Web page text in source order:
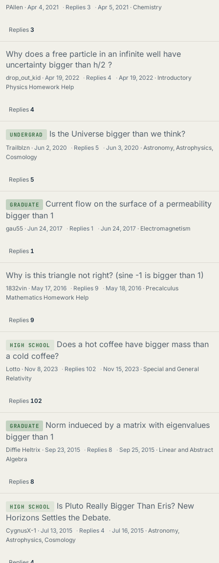
PAllen Apr 4, 2021 · Replies 3 · Apr 5, 2021 Chemistry
Replies 3
Why does a free particle in an infinite well have
uncertainty bigger than h/2 ?
drop_out_kid Apr 19, 2022 · Replies4 · Apr 19, 2022
Introductory
Physics Homework Help
Replies 4
UNDERGRAD Is the Universe bigger than we think?
Trailblzn Jun 2, 2020 · Replies 5 · Jun 3, 2020
Astronomy, Astrophysics,
Cosmology
Replies 5
GRADUATE
Current flow on the surface of a permeability
bigger than 1
gau55 Jun 24, 2017 · Replies1 · Jun 24, 2017 Electromagnetism
Replies 1
Why is this triangle not right? (sine -1 is bigger than 1)
1832vin May 17, 2016 · Replies9 · May 18, 2016
Precalculus
Mathematics Homework Help
Replies 9
HIGH SCHOOL
Does a hot coffee have bigger mass than
a cold coffee?
Lotto Nov 8, 2023 · Replies102 · Nov 15, 2023
Special and General
Relativity
Replies 102
GRADUATE
Norm indueced by a matrix with eigenvalues
bigger than 1
Diffie Heltrix Sep 23, 2015 · Replies8 · Sep 25, 2015
Linear and Abstract
Algebra
Replies 8
HIGH SCHOOL
Is Pluto Really Bigger Than Eris? New
Horizons Settles the Debate.
CygnusX-1 Jul 13, 2015 · Replies4 · Jul 16, 2015
Astronomy,
Astrophysics, Cosmology